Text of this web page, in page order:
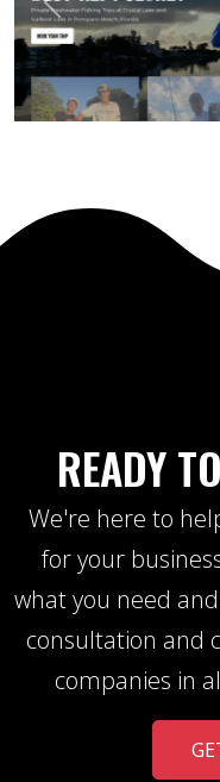
Previous
READY
We're here to
for your
what you need
consultation and
companies in